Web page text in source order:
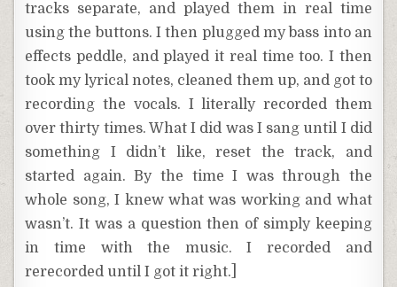
tracks separate, and played them in real time
using the buttons. I then plugged my bass into an
effects peddle, and played it real time too. I then
took my lyrical notes, cleaned them up, and got to
recording the vocals. I literally recorded them
over thirty times. What I did was I sang until I did
something I didn’t like, reset the track, and
started again. By the time I was through the
whole song, I knew what was working and what
wasn’t. It was a question then of simply keeping
in time with the music. I recorded and
rerecorded until I got it right.]